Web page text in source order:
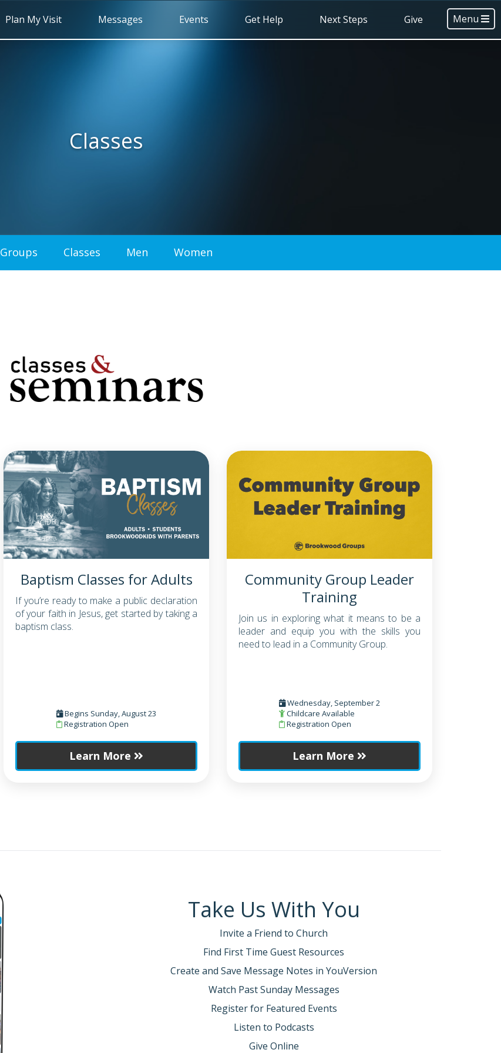
Menu
Plan My Visit Messages Events Get Help Next Steps Give
Classes
Groups Classes Men Women
Baptism Classes for Adults
If you’re ready to make a public declaration
of your faith in Jesus, get started by taking a
baptism class.
Begins Sunday, August 23
Registration Open
Learn More
Community Group Leader
Training
Join us in exploring what it means to be a
leader and equip you with the skills you
need to lead in a Community Group.
Wednesday, September 2
Childcare Available
Registration Open
Learn More
Take Us With You
Invite a Friend to Church
Find First Time Guest Resources
Create and Save Message Notes in YouVersion
Watch Past Sunday Messages
Register for Featured Events
Listen to Podcasts
Give Online